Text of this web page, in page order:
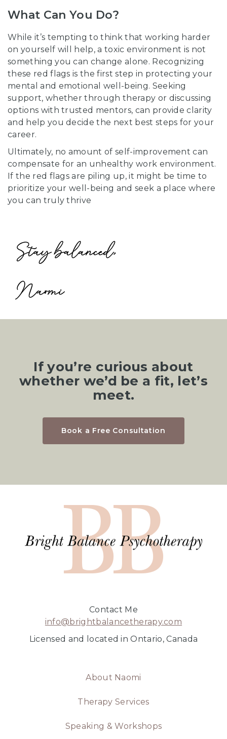
What Can You Do?
While it’s tempting to think that working harder
on yourself will help, a toxic environment is not
something you can change alone. Recognizing
these red flags is the first step in protecting your
mental and emotional well-being. Seeking
support, whether through therapy or discussing
options with trusted mentors, can provide clarity
and help you decide the next best steps for your
career.
Ultimately, no amount of self-improvement can
compensate for an unhealthy work environment.
If the red flags are piling up, it might be time to
prioritize your well-being and seek a place where
you can truly thrive
If you’re curious about
whether we’d be a fit, let’s
meet.
Book a Free Consultation
Contact Me
info@brightbalancetherapy.com
Licensed and located in Ontario, Canada
About Naomi
Therapy Services
Speaking & Workshops